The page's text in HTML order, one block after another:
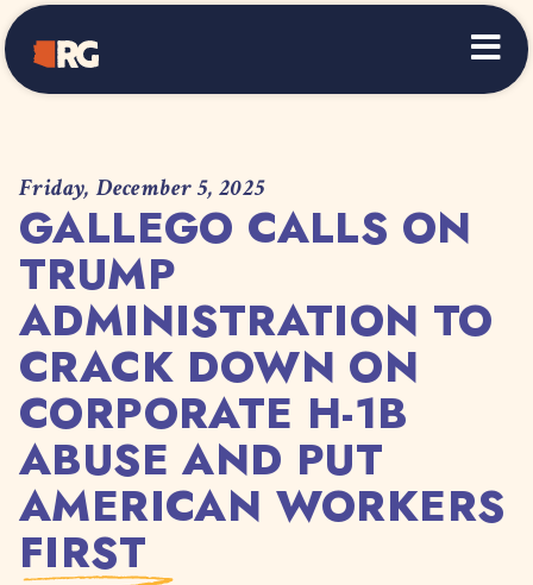
Home
Friday, December 5, 2025
GALLEGO CALLS ON
TRUMP
ADMINISTRATION TO
CRACK DOWN ON
CORPORATE H-1B
ABUSE AND PUT
AMERICAN WORKERS
FIRST